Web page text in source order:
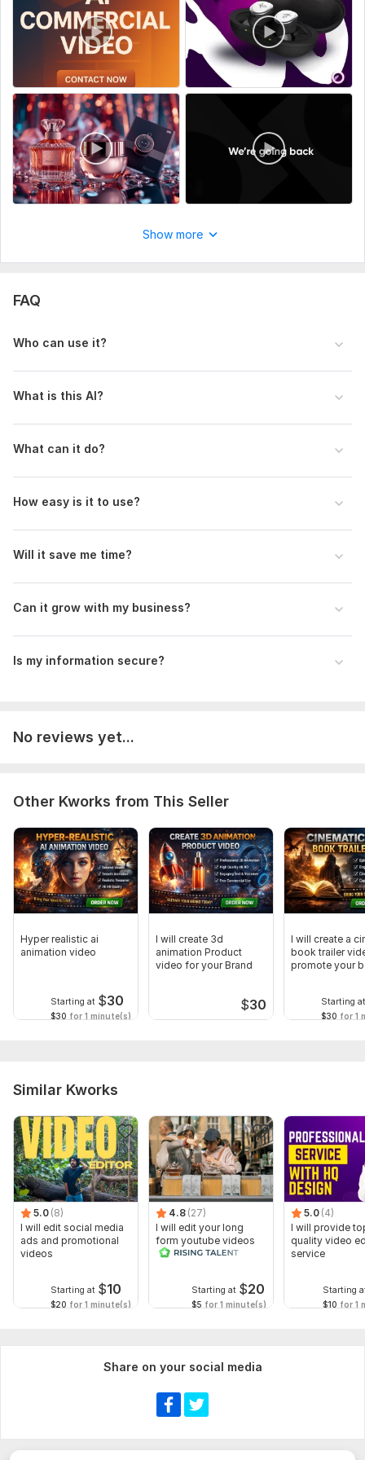
Show more
FAQ
Who can use it?
What is this AI?
What can it do?
How easy is it to use?
Will it save me time?
Can it grow with my business?
Is my information secure?
No reviews yet...
Other Kworks from This Seller
Hyper realistic ai
animation video
Starting at $30
$30 for 1 minute(s)
I will create 3d
animation Product
video for your Brand
$30
I will create a
book trailer
promote your
Starting at
$30 for 1
Similar Kworks
5.0 (8)
I will edit social media
ads and promotional
videos
Starting at $10
$20 for 1 minute(s)
4.8 (27)
I will edit your long
form youtube videos
and reals
Starting at $20
$5 for 1 minute(s)
5.0 (4)
I will provide
quality video
service
Starting
$10 for 1
Share on your social media